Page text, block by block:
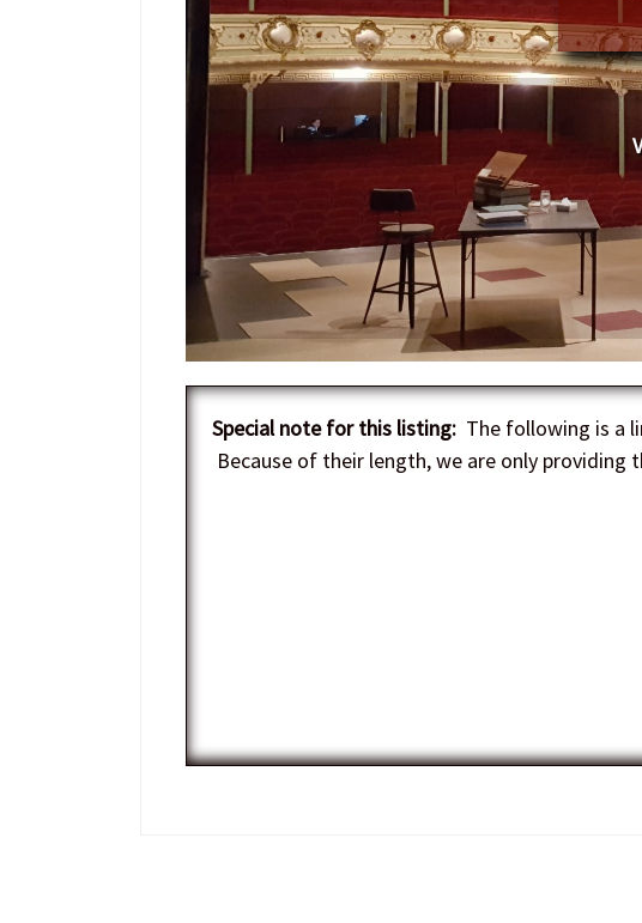
Special note for this listing:The following is a
Because of their length, we are only providing